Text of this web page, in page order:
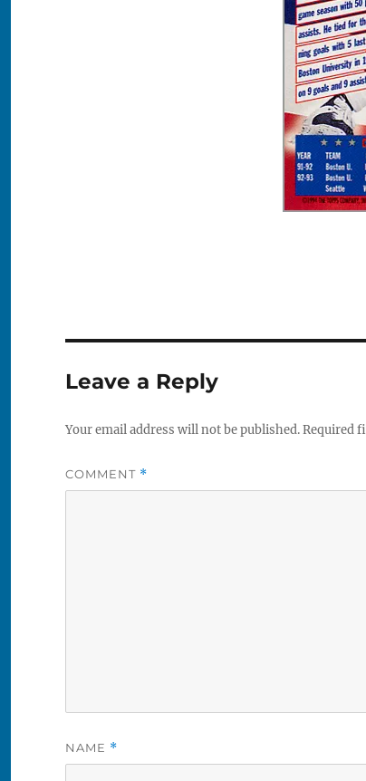
Leave a Reply
Your email address will not be published.Required
COMMENT *
NAME *